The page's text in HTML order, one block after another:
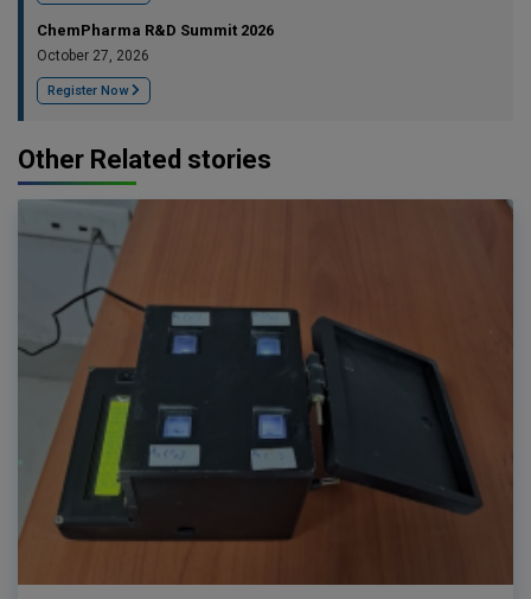
ChemPharma R&D Summit 2026
October 27, 2026
Register Now
Other Related stories